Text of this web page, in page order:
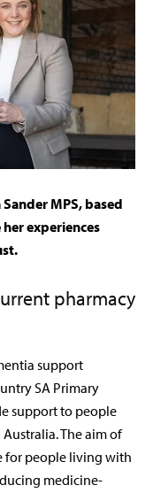
MPS, based
experiences
pharmacy
support
SA Primary
support to people
The aim of
for people living with
medicine-